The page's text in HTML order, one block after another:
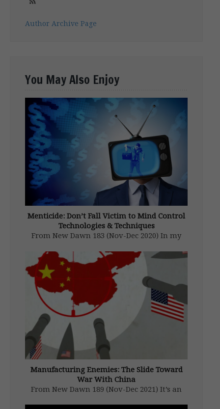
Author Archive Page
You May Also Enjoy
Menticide: Don’t Fall Victim to Mind Control
Technologies & Techniques
From New Dawn 183 (Nov-Dec 2020) In my
corporate and state elites use information,
money, law, and psychology in an effort to
control your thoughts and behaviours for
their own ends. […]
Manufacturing Enemies: The Slide Toward
War With China
From New Dawn 189 (Nov-Dec 2021) It’s an